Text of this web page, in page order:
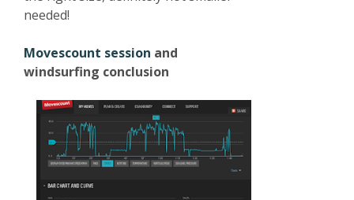
needed!
Movescount session and
windsurfing conclusion